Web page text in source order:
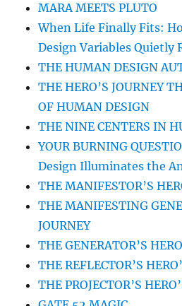
MARA MEETS PLUTO
When Life Finally Fits:
Design Variables Quietly
THE HUMAN DESIGN
THE HERO’S JOURNEY
OF HUMAN DESIGN
THE NINE CENTERS IN
YOUR BURNING
Design Illuminates the
THE MANIFESTOR’S
THE MANIFESTING
JOURNEY
THE GENERATOR’S
THE REFLECTOR’S
THE PROJECTOR’S